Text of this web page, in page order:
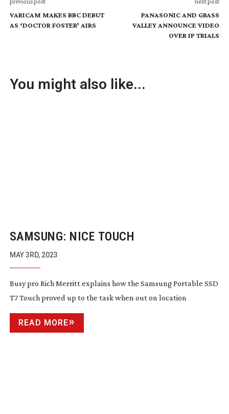
VARICAM MAKES BBC DEBUT
AS ‘DOCTOR FOSTER’ AIRS
PANASONIC AND GRASS
VALLEY ANNOUNCE VIDEO
OVER IP TRIALS
You might also like...
SAMSUNG: NICE TOUCH
MAY 3RD, 2023
Busy pro Rich Merritt explains how the Samsung Portable SSD
T7 Touch proved up to the task when out on location
READ MORE